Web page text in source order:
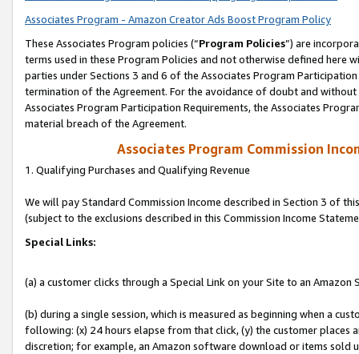
Associates Program - Amazon Creator Ads Boost Program Policy
These Associates Program policies (“Program Policies”) are
terms used in these Program Policies and not otherwise defined
parties under Sections 3 and 6 of the Associates Program
termination of the Agreement. For the avoidance of doubt and
Associates Program Participation Requirements, the Associates
material breach of the Agreement.
Associates Program Commission
1. Qualifying Purchases and Qualifying Revenue
We will pay Standard Commission Income described in Section 3 of
(subject to the exclusions described in this Commission Income
Special Links:
(a) a customer clicks through a Special Link on your Site to an Amazon
(b) during a single session, which is measured as beginning when a
following: (x) 24 hours elapse from that click, (y) the customer
discretion; for example, an Amazon software download or items sold